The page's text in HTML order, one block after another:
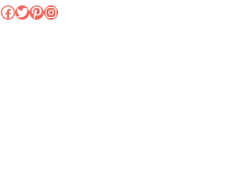
Facebook
Twitter
Pinterest
Instagram